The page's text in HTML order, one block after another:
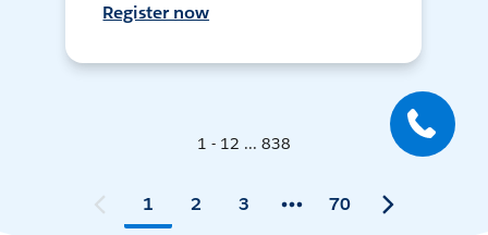
Register now
1 - 12 ... 838
1 2 3 70